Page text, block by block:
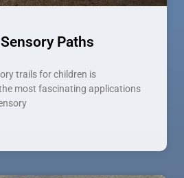
Paths
trails for children is
most fascinating applications